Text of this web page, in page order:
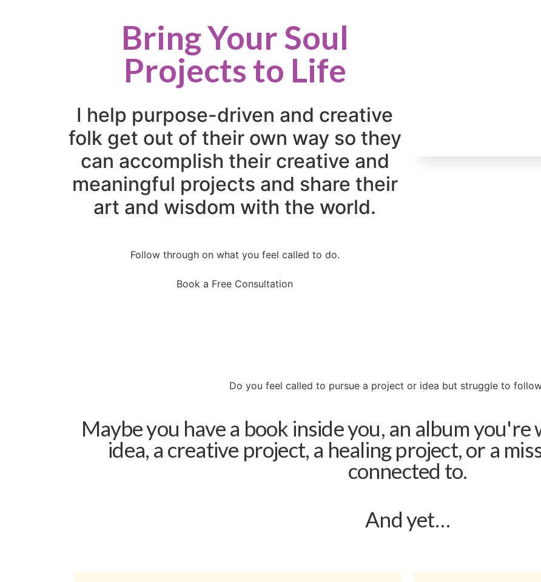
Bring Your Soul
Projects to Life
I help purpose-driven and creative
folk get out of their own way so they
can accomplish their creative and
meaningful projects and share their
art and wisdom with the world.
Follow through on what you feel called to do.
Book a Free Consultation
Do you feel called to pursue a project or idea but struggle to
Maybe you have a book inside you, an album you're
idea, a creative project, a healing project, or a
connected to.
And yet…